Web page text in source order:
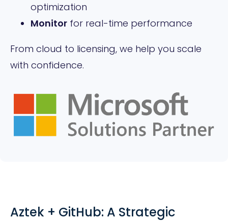
optimization
Monitor for real-time performance
From cloud to licensing, we help you scale
with confidence.
Aztek + GitHub: A Strategic